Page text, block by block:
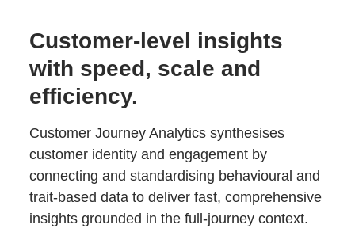
Customer-level insights
with speed, scale and
efficiency.
Customer Journey Analytics synthesises
customer identity and engagement by
connecting and standardising behavioural and
trait-based data to deliver fast, comprehensive
insights grounded in the full-journey context.